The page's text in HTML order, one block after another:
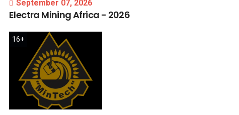
September 07, 2026
Electra MiningAfrica - 2026
16+